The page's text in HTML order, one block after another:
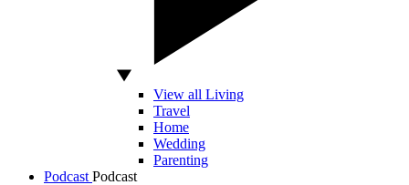
View all Living
Travel
Home
Wedding
Parenting
Podcast Podcast